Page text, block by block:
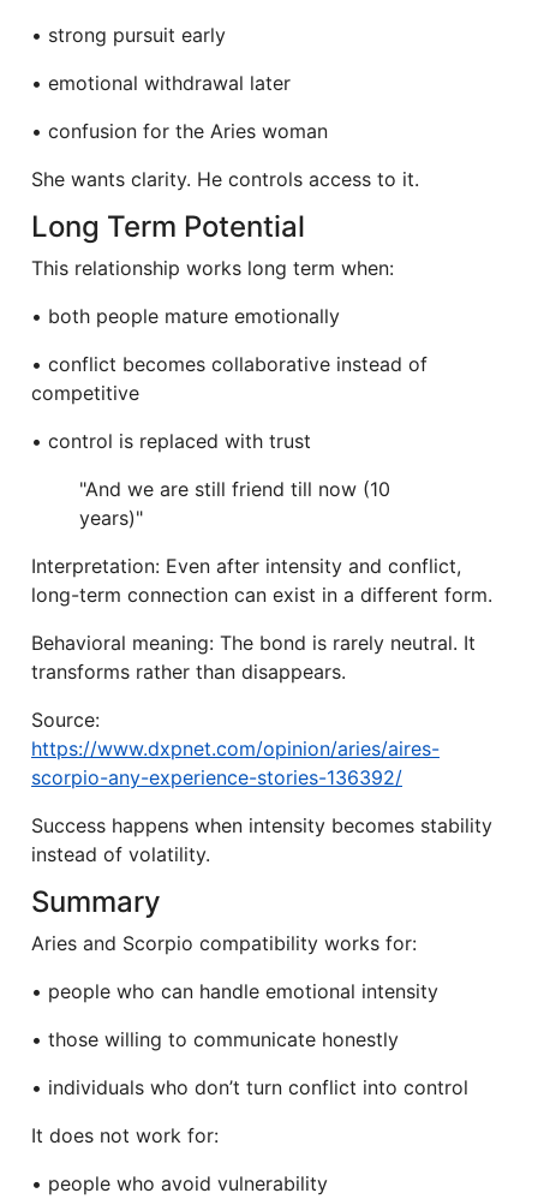
• strong pursuit early
• emotional withdrawal later
• confusion for the Aries woman
She wants clarity. He controls access to it.
Long Term Potential
This relationship works long term when:
• both people mature emotionally
• conflict becomes collaborative instead of
competitive
• control is replaced with trust
"And we are still friend till now (10
years)"
Interpretation: Even after intensity and conflict,
long-term connection can exist in a different form.
Behavioral meaning: The bond is rarely neutral. It
transforms rather than disappears.
Source:
https://www.dxpnet.com/opinion/aries/aires-
scorpio-any-experience-stories-136392/
Success happens when intensity becomes stability
instead of volatility.
Summary
Aries and Scorpio compatibility works for:
• people who can handle emotional intensity
• those willing to communicate honestly
• individuals who don’t turn conflict into control
It does not work for:
• people who avoid vulnerability